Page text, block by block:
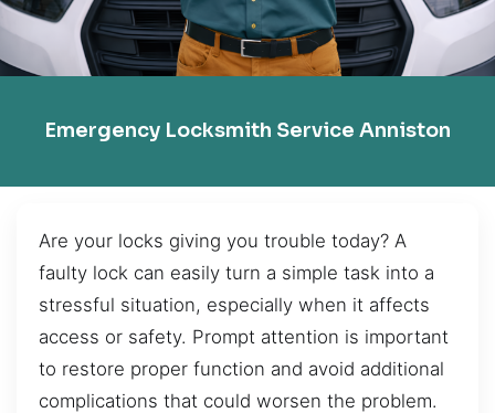
Emergency Locksmith Service Anniston
Are your locks giving you trouble today? A
faulty lock can easily turn a simple task into a
stressful situation, especially when it affects
access or safety. Prompt attention is important
to restore proper function and avoid additional
complications that could worsen the problem.